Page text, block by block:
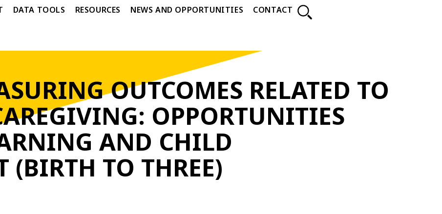
DATA TOOLS RESOURCES NEWS AND OPPORTUNITIES CONTACT
OUTCOMES RELATED TO
OPPORTUNITIES
AND CHILD
(BIRTH TO THREE)